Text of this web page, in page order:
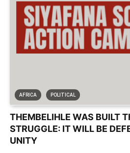
AFRICA POLITICAL
THEMBELIHLE WAS BUILT
STRUGGLE: IT WILL BE
UNITY